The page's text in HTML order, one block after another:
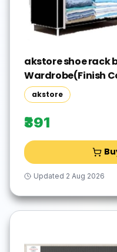
akstore shoe rack
Wardrobe(Finish
Yourself))
akstore
₹391
Updated 2 Aug 2026